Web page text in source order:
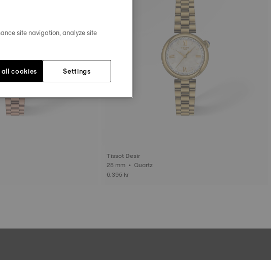
Tissot Desir
28 mm • Quartz
6.395 kr
site navigation, analyze site
Settings
cookies